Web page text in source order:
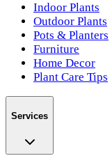
Indoor Plants
Outdoor Plants
Pots & Planters
Furniture
Home Decor
Plant Care Tips
Services